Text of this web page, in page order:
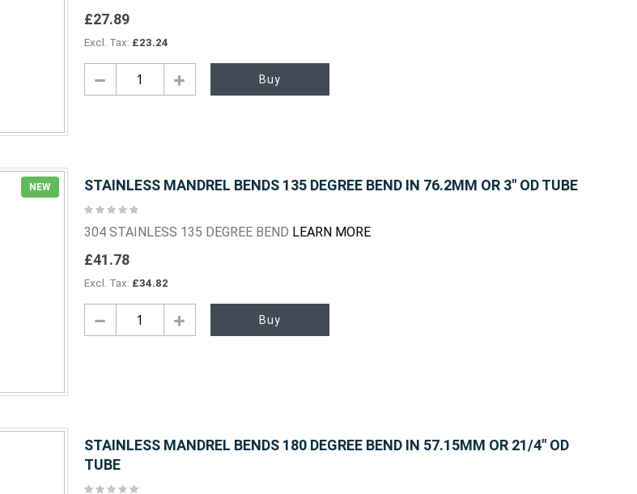
£27.89
£23.24
Buy
NEW STAINLESS MANDREL BENDS 135 DEGREE BEND IN 76.2MM OR 3" OD TUBE
Rating:
304 STAINLESS 135 DEGREE BEND LEARN MORE
£41.78
£34.82
Buy
STAINLESS MANDREL BENDS 180 DEGREE BEND IN 57.15MM OR 21/4" OD
TUBE
Rating: